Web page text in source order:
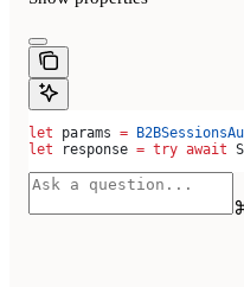
let params =
let response = try await